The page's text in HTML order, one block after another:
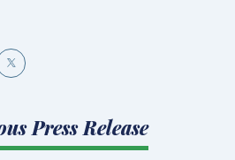

Press Release